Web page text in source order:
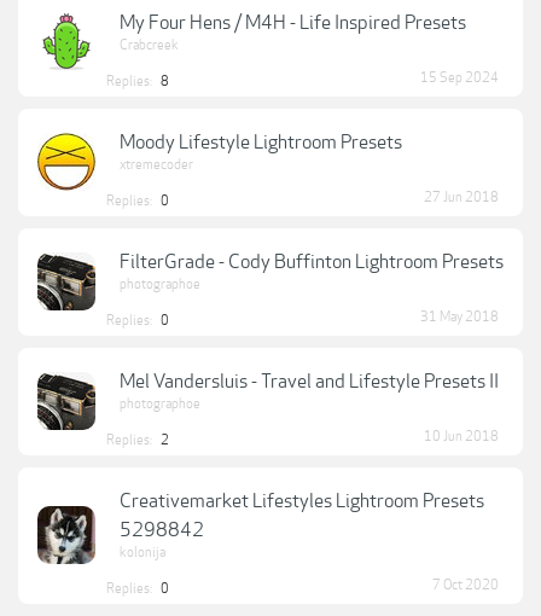
My Four Hens / M4H - Life Inspired Presets
Crabcreek
Replies: 8 15 Sep 2024
Moody Lifestyle Lightroom Presets
xtremecoder
Replies: 0 27 Jun 2018
FilterGrade - Cody Buffinton Lightroom Presets
photographoe
Replies: 0 31 May 2018
Mel Vandersluis - Travel and Lifestyle Presets II
photographoe
Replies: 2 10 Jun 2018
Creativemarket Lifestyles Lightroom Presets
5298842
kolonija
Replies: 0 7 Oct 2020